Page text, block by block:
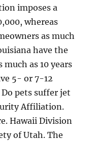
imposes a
whereas
as much
have the
as 10 years
5- or 7-12
pets suffer jet
Affiliation.
Hawaii Division
of Utah. The